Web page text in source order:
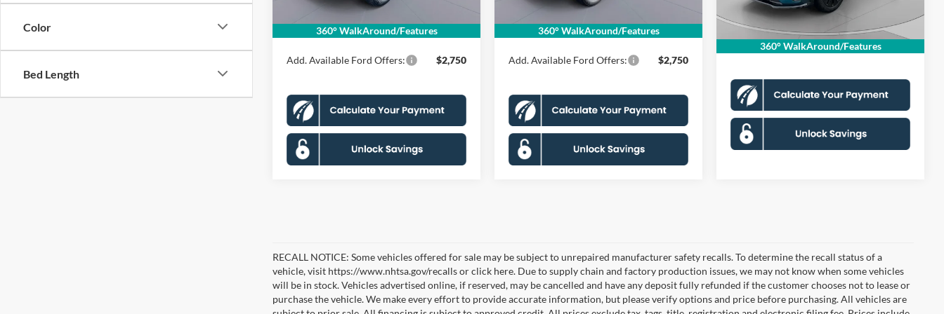
Color
Bed Length
360° WalkAround/Features
Processing Fee:
Koons Price
$49,810
Add. Available Ford Offers: $2,750
360° WalkAround/Features
Processing Fee:
Koons Price
$49,635
Add. Available Ford Offers: $2,750
360° WalkAround/Features
In Stock
Dealer Discount
Processing Fee:
$995
Koons Price
$55,958
RECALL NOTICE: Some vehicles offered for sale may be subject to unrepaired manufacturer safety recalls. To determine the recall status of a
vehicle, visit https://www.nhtsa.gov/recalls or click here. Due to supply chain and factory production issues, we may not know when some vehicles
will be in stock. Vehicles advertised online, if reserved, may be cancelled and have any deposit fully refunded if the customer chooses not to lease or
purchase the vehicle. We make every effort to provide accurate information, but please verify options and price before purchasing. All vehicles are